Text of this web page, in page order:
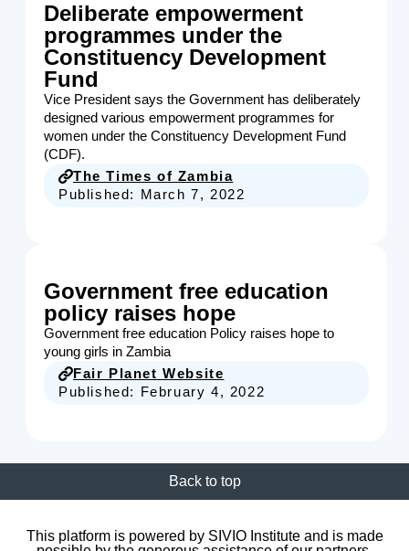
Deliberate empowerment
programmes under the
Constituency Development
Fund
Vice President says the Government has deliberately
designed various empowerment programmes for
women under the Constituency Development Fund
(CDF).
The Times of Zambia
Published: March 7, 2022
Government free education
policy raises hope
Government free education Policy raises hope to
young girls in Zambia
Fair Planet Website
Published: February 4, 2022
Back to top
This platform is powered by SIVIO Institute and is made